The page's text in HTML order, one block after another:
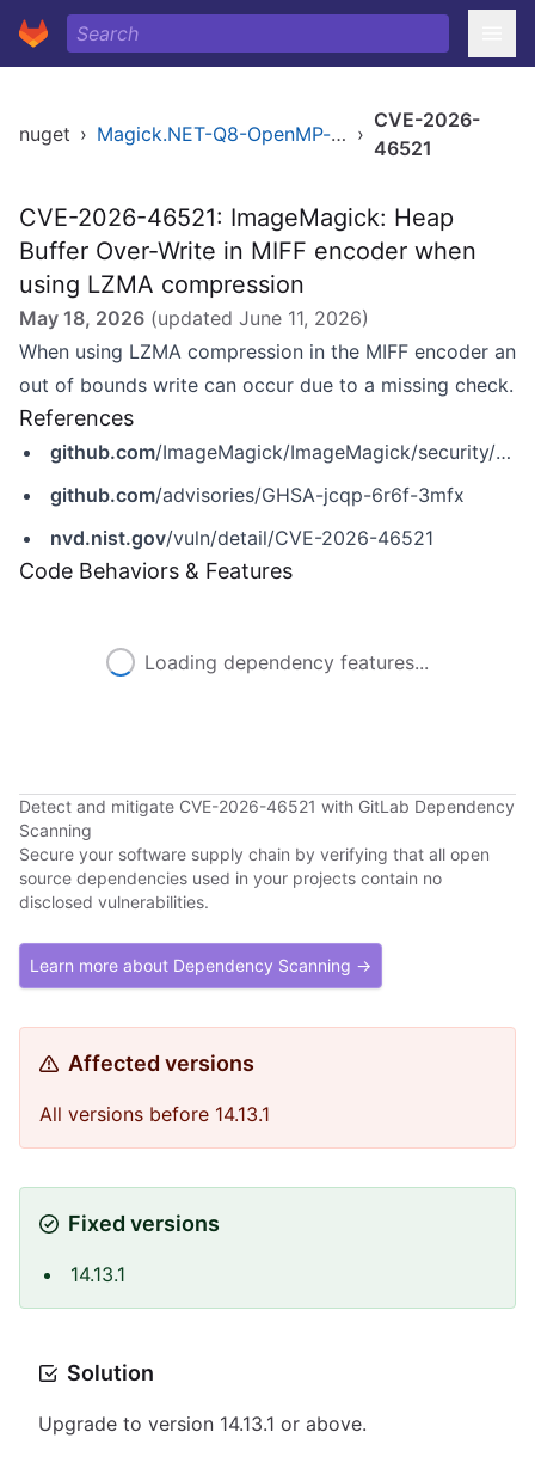
nuget › Magick.NET-Q8-OpenMP-arm64 ›
CVE-2026-
46521
CVE-2026-46521: ImageMagick: Heap
Buffer Over-Write in MIFF encoder when
using LZMA compression
May 18, 2026 (updated June 11, 2026)
When using LZMA compression in the MIFF encoder an
out of bounds write can occur due to a missing check.
References
github.com/ImageMagick/ImageMagick/security/advisories/GHSA-jcqp-6r6f-3mfx
github.com/advisories/GHSA-jcqp-6r6f-3mfx
nvd.nist.gov/vuln/detail/CVE-2026-46521
Code Behaviors & Features
Loading dependency features...
Detect and mitigate CVE-2026-46521 with GitLab Dependency
Scanning
Secure your software supply chain by verifying that all open
source dependencies used in your projects contain no
disclosed vulnerabilities.
Learn more about Dependency Scanning →
Affected versions
All versions before 14.13.1
Fixed versions
14.13.1
Solution
Upgrade to version 14.13.1 or above.